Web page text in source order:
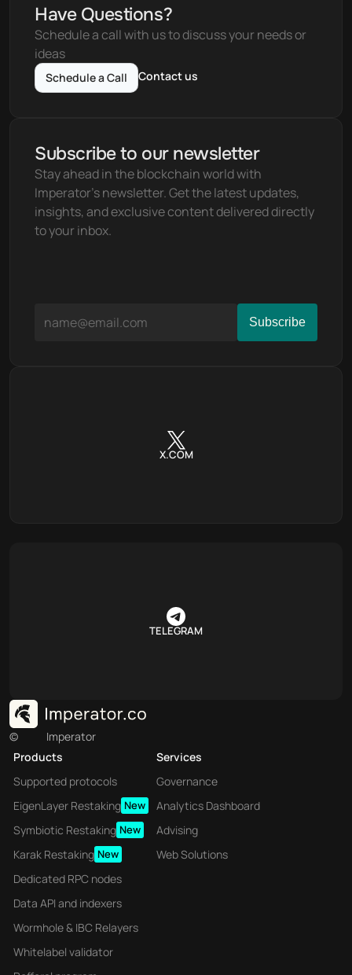
Have Questions?
Schedule a call with us to discuss your needs or
ideas
Schedule a Call Contact us
Subscribe to our newsletter
Stay ahead in the blockchain world with
Imperator's newsletter. Get the latest updates,
insights, and exclusive content delivered directly
to your inbox.
X.COM
TELEGRAM
©
Imperator
Products
Supported protocols
EigenLayer Restaking New
Symbiotic Restaking New
Karak Restaking New
Dedicated RPC nodes
Data API and indexers
Wormhole & IBC Relayers
Whitelabel validator
Services
Governance
Analytics Dashboard
Advising
Web Solutions